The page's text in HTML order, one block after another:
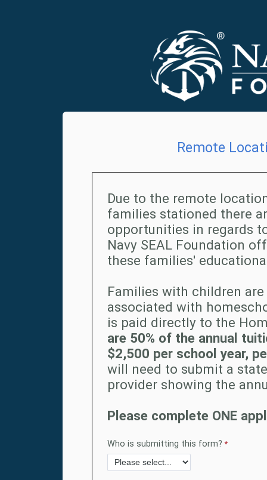
Remote
Due to the remote
families stationed there
opportunities in regards
Navy SEAL Foundation
these families'
Families with children
associated with
is paid directly to the
are 50% of the annual
$2,500 per school year,
will need to submit a
provider showing the
Please complete ONE
Who is submitting this form?